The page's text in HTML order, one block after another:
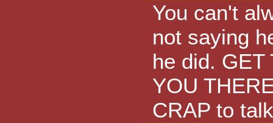
You can't
not saying
he did. GET
YOU
CRAP to